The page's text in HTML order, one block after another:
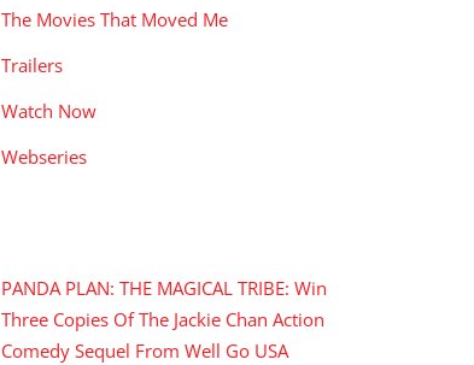
The Movies That Moved Me
Trailers
Watch Now
Webseries
PANDA PLAN: THE MAGICAL TRIBE: Win
Three Copies Of The Jackie Chan Action
Comedy Sequel From Well Go USA